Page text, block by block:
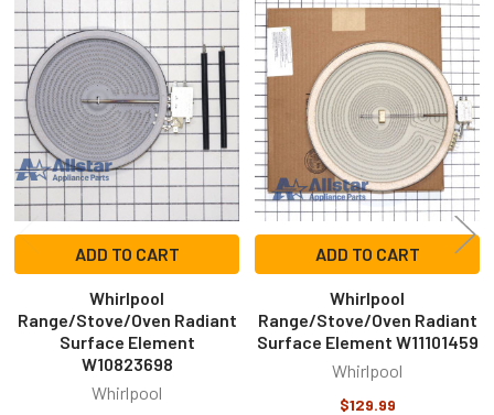
Related
Products
ADD TO CART
Whirlpool
Range/Stove/Oven Radiant
Surface Element
W10823698
Whirlpool
ADD TO CART
Whirlpool
Range/Stove/Oven Radiant
Surface Element W11101459
Whirlpool
$129.99